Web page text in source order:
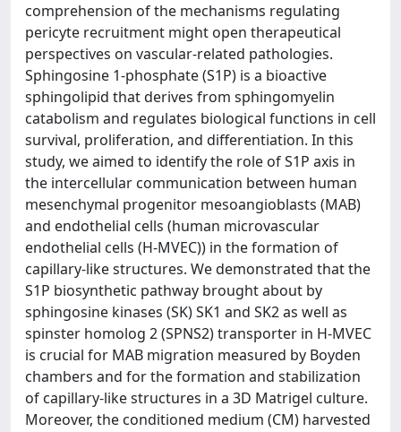
comprehension of the mechanisms regulating
pericyte recruitment might open therapeutical
perspectives on vascular-related pathologies.
Sphingosine 1-phosphate (S1P) is a bioactive
sphingolipid that derives from sphingomyelin
catabolism and regulates biological functions in cell
survival, proliferation, and differentiation. In this
study, we aimed to identify the role of S1P axis in
the intercellular communication between human
mesenchymal progenitor mesoangioblasts (MAB)
and endothelial cells (human microvascular
endothelial cells (H-MVEC)) in the formation of
capillary-like structures. We demonstrated that the
S1P biosynthetic pathway brought about by
sphingosine kinases (SK) SK1 and SK2 as well as
spinster homolog 2 (SPNS2) transporter in H-MVEC
is crucial for MAB migration measured by Boyden
chambers and for the formation and stabilization
of capillary-like structures in a 3D Matrigel culture.
Moreover, the conditioned medium (CM) harvested